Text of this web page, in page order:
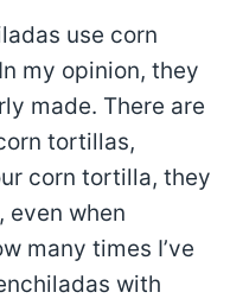
use corn
my opinion, they
made. There are
tortillas,
corn tortilla, they
when
many times I’ve
with